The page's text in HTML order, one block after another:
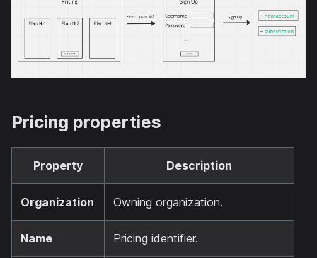
Pricing properties
Property Description
Organization Owning organization.
Name Pricing identifier.